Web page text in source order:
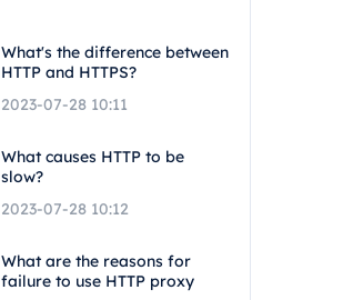
What's the difference between
HTTP and HTTPS?
2023-07-28 10:11
What causes HTTP to be
slow?
2023-07-28 10:12
What are the reasons for
failure to use HTTP proxy